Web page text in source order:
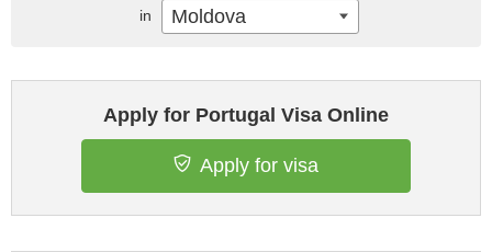
Apply for Portugal Visa Online
Apply for visa
in Moldova